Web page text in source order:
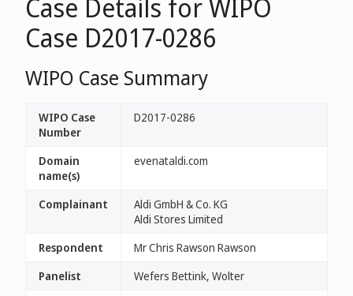
Case Details for WIPO
Case D2017-0286
WIPO Case Summary
WIPO Case
Number
D2017-0286
Domain
name(s)
evenataldi.com
Complainant
Aldi GmbH & Co. KG
Aldi Stores Limited
Respondent
Mr Chris Rawson Rawson
Panelist
Wefers Bettink, Wolter